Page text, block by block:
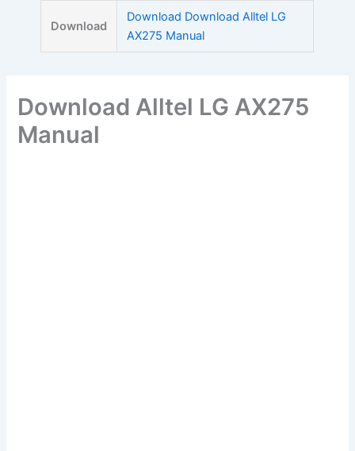
Download
Download Download Alltel LG
AX275 Manual
Download Alltel LG AX275
Manual